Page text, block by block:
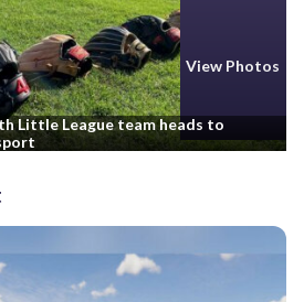
View Photos
Little League team heads to